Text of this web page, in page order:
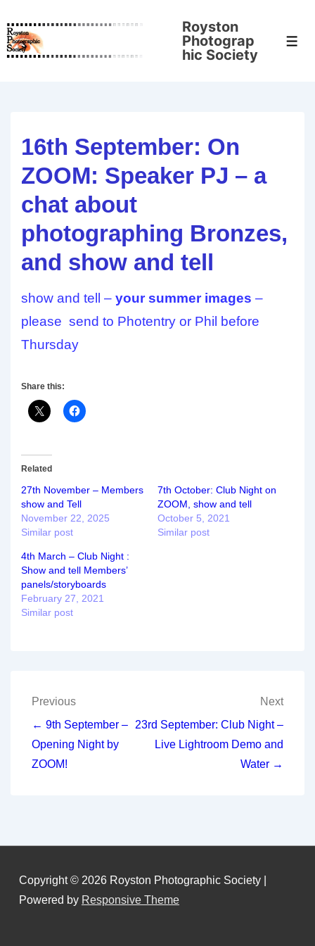
Skip
to
Royston
Photograp
hic Society
16th September: On
ZOOM: Speaker PJ – a
chat about
photographing Bronzes,
and show and tell
show and tell – your summer images –
please send to Photentry or Phil before
Thursday
Share this:
Related
27th November – Members
show and Tell
November 22, 2025
Similar post
7th October: Club Night on
ZOOM, show and tell
October 5, 2021
Similar post
4th March – Club Night :
Show and tell Members’
panels/storyboards
February 27, 2021
Similar post
Post
navigation
Previous
← 9th September –
Opening Night by
ZOOM!
Next
23rd September: Club Night –
Live Lightroom Demo and
Water →
Copyright © 2026 Royston Photographic Society
Powered by Responsive Theme